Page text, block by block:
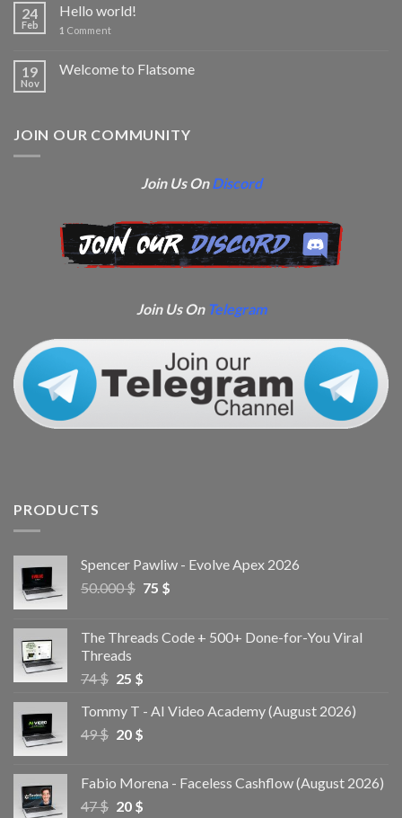
24
Feb
Hello world!
1 Comment
19
Nov
Welcome to Flatsome
JOIN OUR COMMUNITY
Join Us OnDiscord
Join Us On Telegram
PRODUCTS
Spencer Pawliw - Evolve Apex 2026
50.000$ 75 $
The Threads Code + 500+ Done-for-You Viral
Threads
74$ 25 $
Tommy T - AI Video Academy (August 2026)
49$ 20 $
Fabio Morena - Faceless Cashflow (August 2026)
47$ 20 $